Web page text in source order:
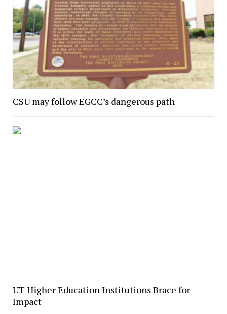
CSU may follow EGCC’s dangerous path
UT Higher Education Institutions Brace for
Impact